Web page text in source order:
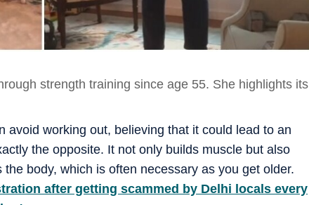
strength training since age 55. She highlights its
avoid working out, believing that it could lead to an
the opposite. It not only builds muscle but also
body, which is often necessary as you get older.
after getting scammed by Delhi locals every